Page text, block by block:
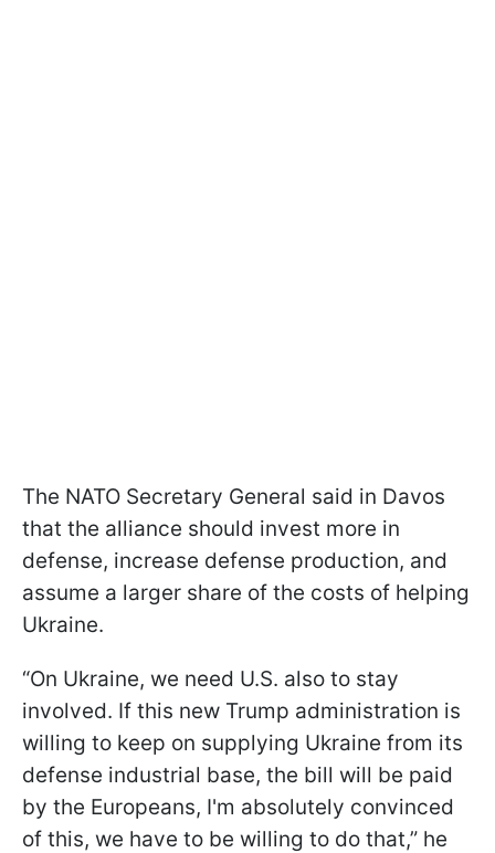
The NATO Secretary General said in Davos
that the alliance should invest more in
defense, increase defense production, and
assume a larger share of the costs of helping
Ukraine.
“On Ukraine, we need U.S. also to stay
involved. If this new Trump administration is
willing to keep on supplying Ukraine from its
defense industrial base, the bill will be paid
by the Europeans, I'm absolutely convinced
of this, we have to be willing to do that,” he